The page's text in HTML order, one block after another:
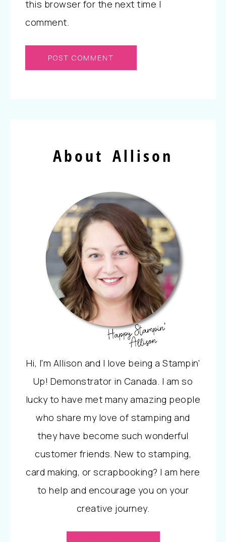
this browser for the next time I
comment.
About Allison
Hi, I'm Allison and I love being a Stampin'
Up! Demonstrator in Canada. I am so
lucky to have met many amazing people
who share my love of stamping and
they have become such wonderful
customer friends. New to stamping,
card making, or scrapbooking? I am here
to help and encourage you on your
creative journey.